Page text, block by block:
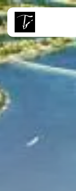
SEARCH